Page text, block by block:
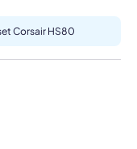
Corsair HS80